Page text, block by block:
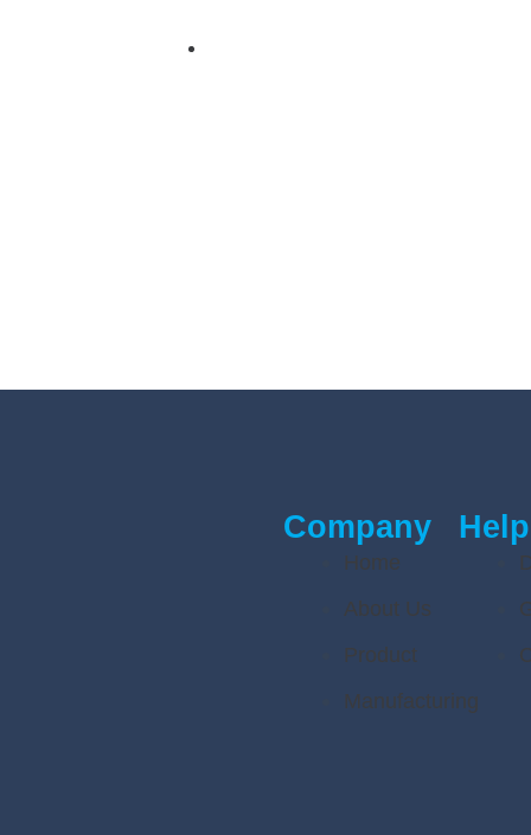
Company
Home
About Us
Product
Manufacturing